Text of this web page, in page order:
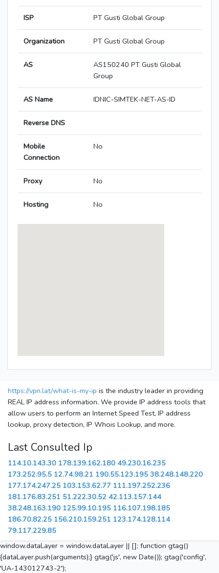
ISP PT Gusti Global Group
Organization PT Gusti Global Group
AS
AS150240 PT Gusti Global
Group
AS Name IDNIC-SIMTEK-NET-AS-ID
Reverse DNS
Mobile
Connection
No
Proxy No
Hosting No
https://vpn.lat/what-is-my-ip is the industry leader in providing
REAL IP address information. We provide IP address tools that
allow users to perform an Internet Speed Test, IP address
lookup, proxy detection, IP Whois Lookup, and more.
Last Consulted Ip
114.10.143.30 178.139.162.180 49.230.16.235
173.252.95.5 12.74.98.21 190.55.123.195 38.248.148.220
177.174.247.25 103.153.62.77 111.197.252.236
181.176.83.251 51.222.30.52 42.113.157.144
38.248.163.190 125.99.10.195 116.107.198.185
186.70.82.25 156.210.159.251 123.174.128.114
79.117.229.85
window.dataLayer = window.dataLayer || []; function gtag()
{dataLayer.push(arguments);} gtag('js', new Date()); gtag('config',
'UA-143012743-2');